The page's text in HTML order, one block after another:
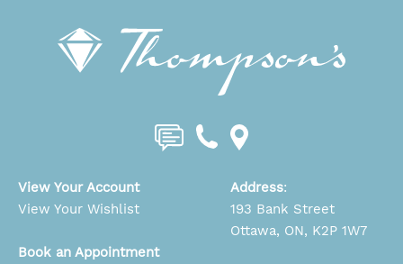
View Your Account
View Your Wishlist
Book an Appointment
Address:
193 Bank Street
Ottawa, ON, K2P 1W7